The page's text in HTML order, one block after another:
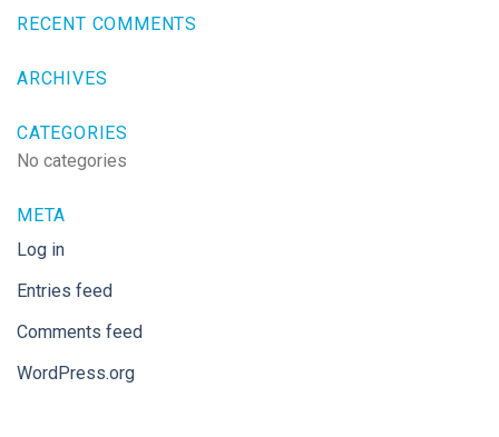
RECENT COMMENTS
ARCHIVES
CATEGORIES
No categories
META
Log in
Entries feed
Comments feed
WordPress.org